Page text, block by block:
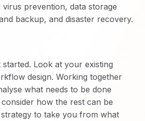
virus prevention, data storage
backup, and disaster recovery.
started. Look at your existing
design. Working together
what needs to be done
how the rest can be
to take you from what